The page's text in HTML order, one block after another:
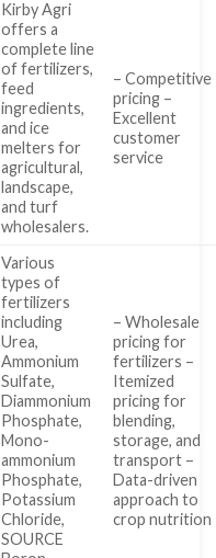
Kirby Agri
offers a
complete line
of fertilizers,
feed
ingredients,
and ice
melters for
agricultural,
landscape,
and turf
wholesalers.
– Competitive
pricing –
Excellent
customer
service
Various
types of
fertilizers
including
Urea,
Ammonium
Sulfate,
Diammonium
Phosphate,
Mono-
ammonium
Phosphate,
Potassium
Chloride,
SOURCE
– Wholesale
pricing for
fertilizers –
Itemized
pricing for
blending,
storage, and
transport –
Data-driven
approach to
crop nutrition